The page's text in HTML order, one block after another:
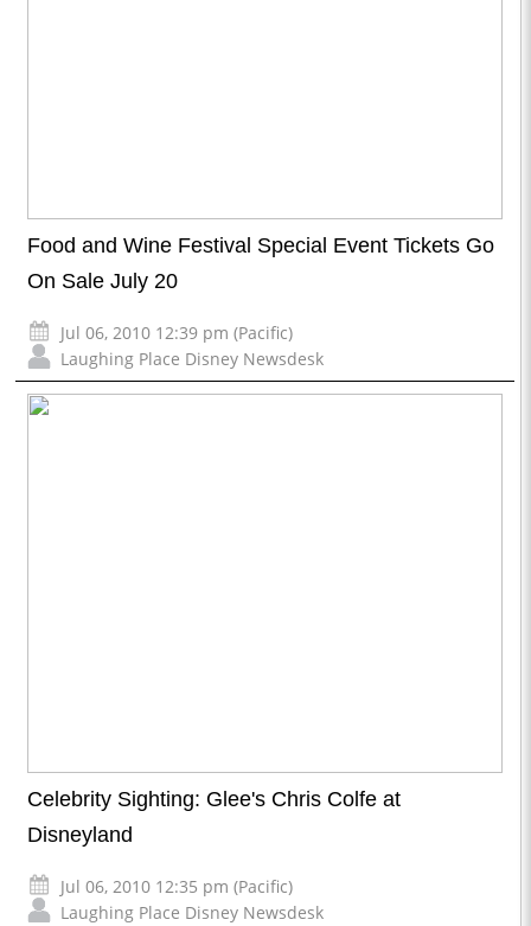
Food and Wine Festival Special Event Tickets Go
On Sale July 20
Jul 06, 2010 12:39 pm (Pacific)
Laughing Place Disney Newsdesk
Celebrity Sighting: Glee's Chris Colfe at
Disneyland
Jul 06, 2010 12:35 pm (Pacific)
Laughing Place Disney Newsdesk